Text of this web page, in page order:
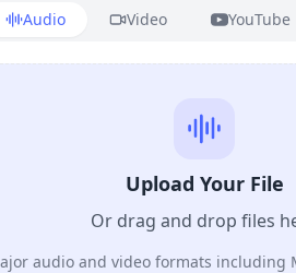
Audio Video YouTube
Upload Your File
Or drag and drop files
audio and video formats including